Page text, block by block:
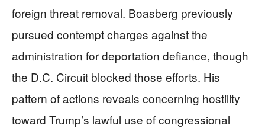
foreign threat removal. Boasberg previously
pursued contempt charges against the
administration for deportation defiance, though
the D.C. Circuit blocked those efforts. His
pattern of actions reveals concerning hostility
toward Trump’s lawful use of congressional